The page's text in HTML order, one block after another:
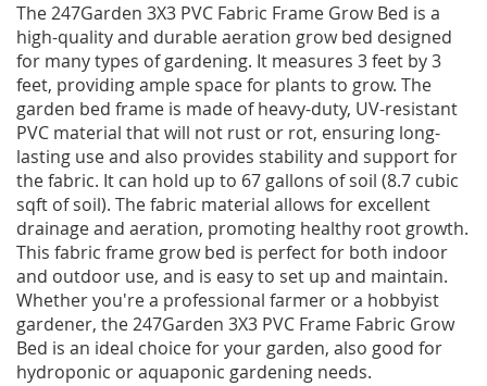
The 247Garden 3X3 PVC Fabric Frame Grow Bed is a
high-quality and durable aeration grow bed designed
for many types of gardening. It measures 3 feet by 3
feet, providing ample space for plants to grow. The
garden bed frame is made of heavy-duty, UV-resistant
PVC material that will not rust or rot, ensuring long-
lasting use and also provides stability and support for
the fabric. It can hold up to 67 gallons of soil (8.7 cubic
sqft of soil). The fabric material allows for excellent
drainage and aeration, promoting healthy root growth.
This fabric frame grow bed is perfect for both indoor
and outdoor use, and is easy to set up and maintain.
Whether you're a professional farmer or a hobbyist
gardener, the 247Garden 3X3 PVC Frame Fabric Grow
Bed is an ideal choice for your garden, also good for
hydroponic or aquaponic gardening needs.